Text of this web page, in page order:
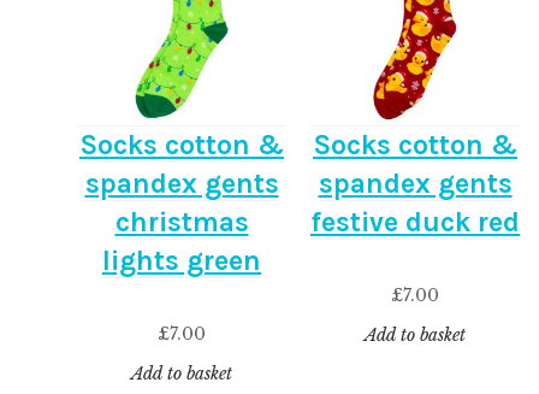
Socks cotton &
spandex gents
christmas
lights green
£7.00
Add to basket
Socks cotton &
spandex gents
festive duck red
£7.00
Add to basket